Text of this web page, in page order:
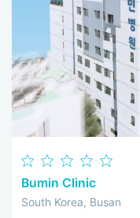
Bumin Clinic
South Korea, Busan